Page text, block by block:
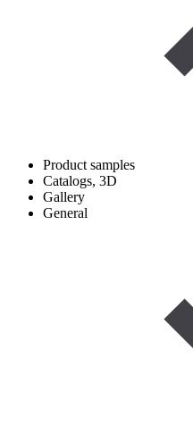
Product samples
Catalogs, 3D
Gallery
General